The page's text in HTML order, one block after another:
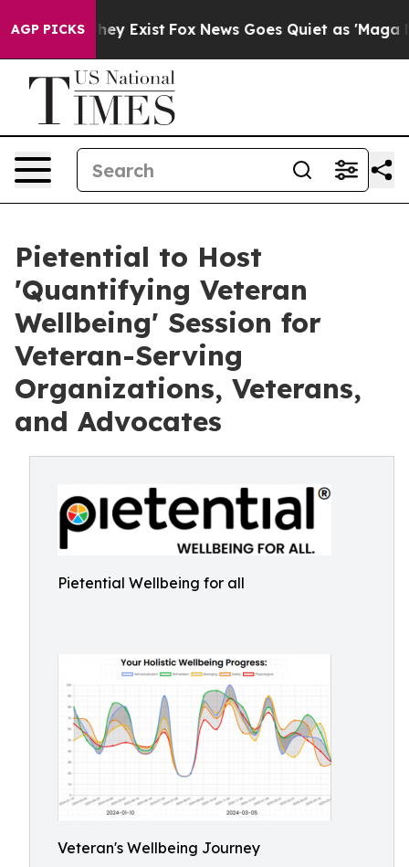
AGP PICKS
Proof They Exist Fox News Goes Quiet as 'Maga
Pietential to Host
'Quantifying Veteran
Wellbeing' Session for
Veteran-Serving
Organizations, Veterans,
and Advocates
Pietential Wellbeing for all
Veteran's Wellbeing Journey